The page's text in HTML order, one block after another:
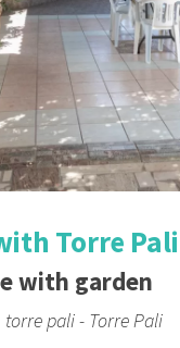
Torre
with garden
pali - Torre Pali